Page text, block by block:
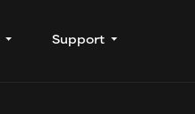
Support